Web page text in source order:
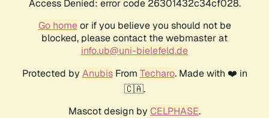
Access Denied: error code 26301432c34cf028.
Go homeor if you believe you should not be
blocked, please contact the webmaster at
info.ub@uni-bielefeld.de
Protected by AnubisFrom Techaro. Made with ❤️ in
🇨🇦.
Mascot design by CELPHASE.